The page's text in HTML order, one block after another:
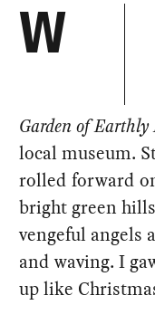
W
Garden of Earthly
local museum.
rolled forward
bright green
vengeful angels
and waving. I
up like